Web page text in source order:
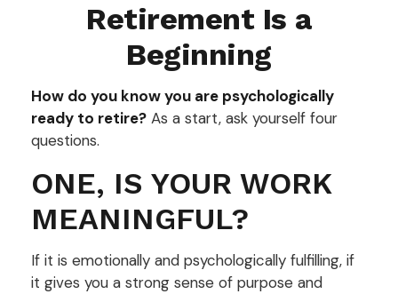
Retirement Is a
Beginning
How do you know you are psychologically
ready to retire? As a start, ask yourself four
questions.
ONE, IS YOUR WORK
MEANINGFUL?
If it is emotionally and psychologically fulfilling, if
it gives you a strong sense of purpose and